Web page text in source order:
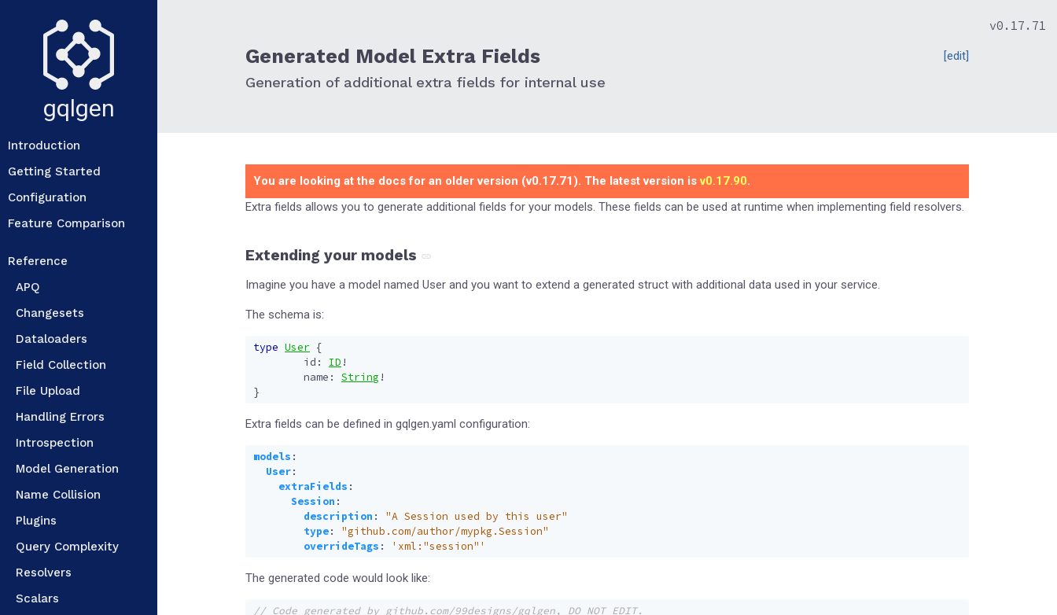
v0.17.71
gqlgen
Introduction
Getting Started
Configuration
Feature Comparison
Reference
APQ
Changesets
Dataloaders
Field Collection
File Upload
Handling Errors
Introspection
Model Generation
Name Collision
Plugins
Query Complexity
Resolvers
Scalars
Generated Model Extra Fields
Generation of additional extra fields for internal use
[edit]
You are looking at the docs for an older version (v0.17.71). The latest version isv0.17.90.
Extra fields allows you to generate additional fields for your models. These fields can be used at runtime when implementing field resolvers.
Extending your models
Imagine you have a model named User and you want to extend a generated struct with additional data used in your service.
The schema is:
type User {
id : ID !
name : String !
}
Extra fields can be defined in gqlgen.yaml configuration:
models :
User:
extraFields :
Session :
description :
"A Session used by this user"
type:
"github.com/author/mypkg.Session"
overrideTags : 'xml:"session"'
The generated code would look like: